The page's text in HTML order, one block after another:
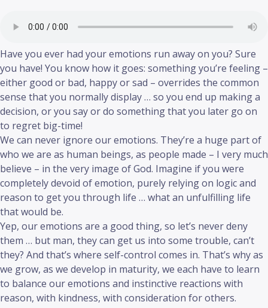
Have you ever had your emotions run away on you? Sure
you have! You know how it goes: something you’re feeling –
either good or bad, happy or sad – overrides the common
sense that you normally display … so you end up making a
decision, or you say or do something that you later go on
to regret big-time!
We can never ignore our emotions. They’re a huge part of
who we are as human beings, as people made – I very much
believe – in the very image of God. Imagine if you were
completely devoid of emotion, purely relying on logic and
reason to get you through life … what an unfulfilling life
that would be.
Yep, our emotions are a good thing, so let’s never deny
them … but man, they can get us into some trouble, can’t
they? And that’s where self-control comes in. That’s why as
we grow, as we develop in maturity, we each have to learn
to balance our emotions and instinctive reactions with
reason, with kindness, with consideration for others.